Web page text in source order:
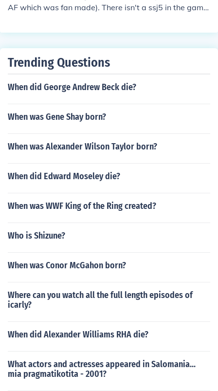
AF which was fan made). There isn't a ssj5 in the game
Trending Questions
When did George Andrew Beck die?
When was Gene Shay born?
When was Alexander Wilson Taylor born?
When did Edward Moseley die?
When was WWF King of the Ring created?
Who is Shizune?
When was Conor McGahon born?
Where can you watch all the full length episodes of
icarly?
When did Alexander Williams RHA die?
What actors and actresses appeared in Salomania...
mia pragmatikotita - 2001?